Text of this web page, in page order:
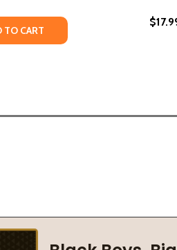
OF WE'RE ALONE: ESSAYS
OF WE'RE ALONE:
TO CART